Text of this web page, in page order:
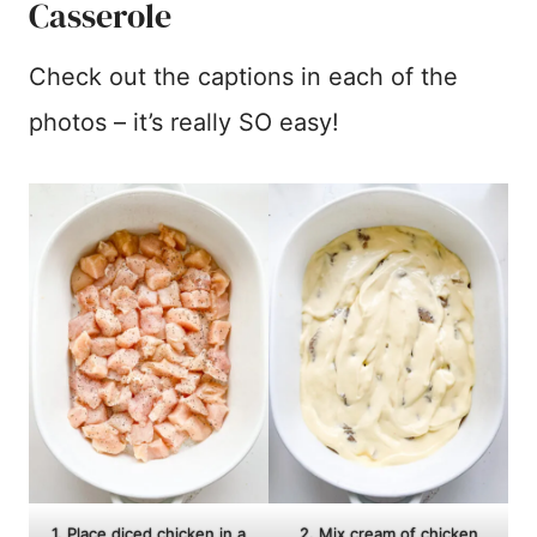
Casserole
Check out the captions in each of the
photos – it’s really SO easy!